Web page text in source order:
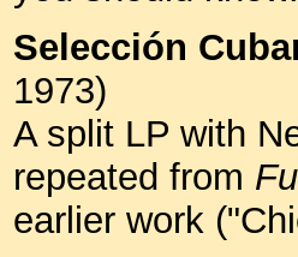
Selección
1973)
A split LP with
repeated from
earlier work